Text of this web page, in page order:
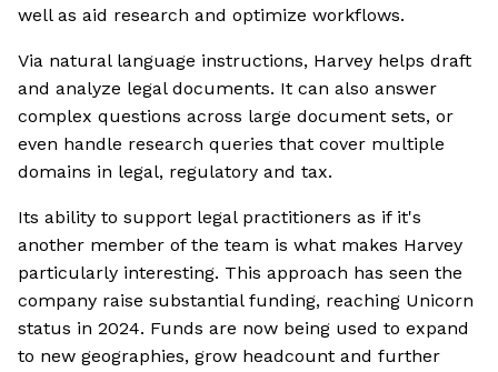
well as aid research and optimize workflows.
Via natural language instructions, Harvey helps draft
and analyze legal documents. It can also answer
complex questions across large document sets, or
even handle research queries that cover multiple
domains in legal, regulatory and tax.
Its ability to support legal practitioners as if it's
another member of the team is what makes Harvey
particularly interesting. This approach has seen the
company raise substantial funding, reaching Unicorn
status in 2024. Funds are now being used to expand
to new geographies, grow headcount and further